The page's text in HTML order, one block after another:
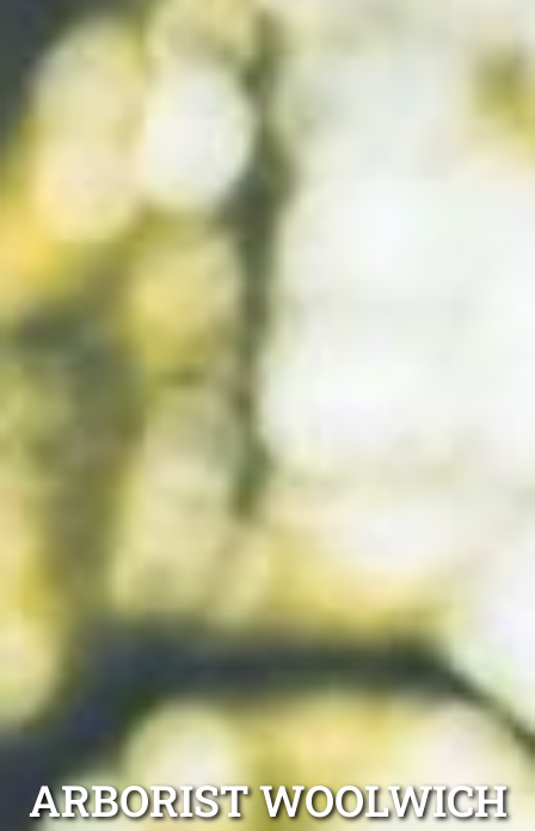
ARBORIST WOOLWICH